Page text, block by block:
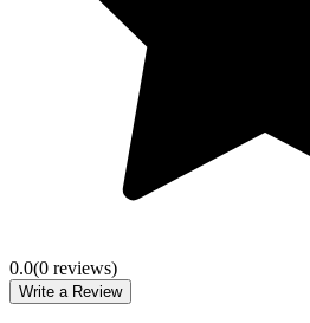
0.0(0 reviews)
Write a Review